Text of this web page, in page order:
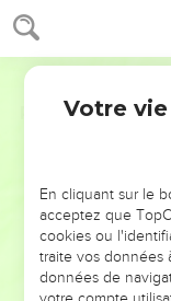
NE
ET SI LEURS
Psaumes 143
Votre
En cliquant sur le
acceptez que
cookies ou
traite vos données
données de